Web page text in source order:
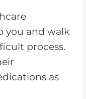
you and walk
process.
as